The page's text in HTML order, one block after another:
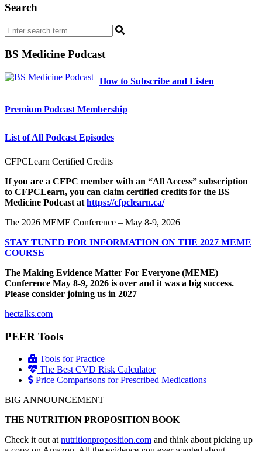
Search
BS Medicine Podcast
How to Subscribe and Listen
Premium Podcast Membership
List of All Podcast Episodes
CFPCLearn Certified Credits
If you are a CFPC member with an “All Access” subscription
to CFPCLearn, you can claim certified credits for the BS
Medicine Podcast at https://cfpclearn.ca/
The 2026 MEME Conference – May 8-9, 2026
STAY TUNED FOR INFORMATION ON THE 2027 MEME
COURSE
The Making Evidence Matter For Everyone (MEME)
Conference May 8-9, 2026 is over and it was a big success.
Please consider joining us in 2027
hectalks.com
PEER Tools
Tools for Practice
The Best CVD Risk Calculator
Price Comparisons for Prescribed Medications
BIG ANNOUNCEMENT
THE NUTRITION PROPOSITION BOOK
Check it out at nutritionproposition.com and think about picking up